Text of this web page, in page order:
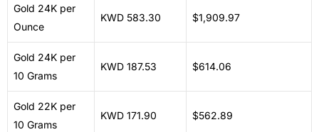
Gold 24K per
Ounce
KWD 583.30 $1,909.97
Gold 24K per
10 Grams
KWD 187.53 $614.06
Gold 22K per
10 Grams
KWD 171.90 $562.89